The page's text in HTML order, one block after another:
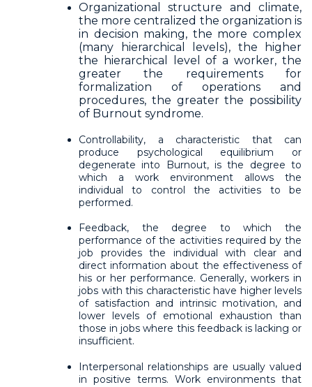
Organizational structure and climate,
the more centralized the organization is
in decision making, the more complex
(many hierarchical levels), the higher
the hierarchical level of a worker, the
greater the requirements for
formalization of operations and
procedures, the greater the possibility
of Burnout syndrome.
Controllability, a characteristic that can
produce psychological equilibrium or
degenerate into Burnout, is the degree to
which a work environment allows the
individual to control the activities to be
performed.
Feedback, the degree to which the
performance of the activities required by the
job provides the individual with clear and
direct information about the effectiveness of
his or her performance. Generally, workers in
jobs with this characteristic have higher levels
of satisfaction and intrinsic motivation, and
lower levels of emotional exhaustion than
those in jobs where this feedback is lacking or
insufficient.
Interpersonal relationships are usually valued
in positive terms. Work environments that